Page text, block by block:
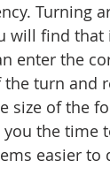
Turning
will find that
enter the
turn and
size of the
the time
easier to